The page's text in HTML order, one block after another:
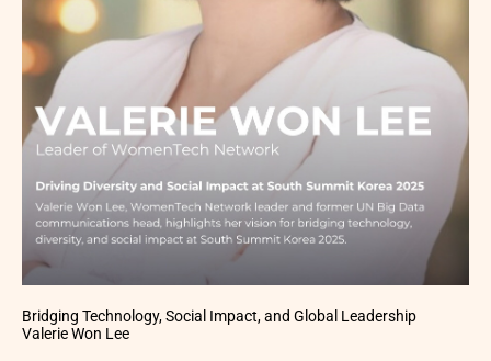
Bridging Technology, Social Impact, and Global Leadership
Valerie Won Lee